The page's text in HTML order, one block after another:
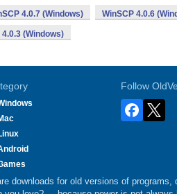
4.0.7 (Windows) WinSCP 4.0.6
4.0.3 (Windows)
Follow
downloads for old versions of programs,